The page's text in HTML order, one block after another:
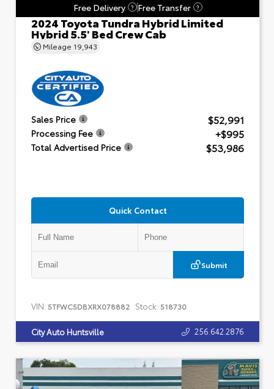
Free Delivery
? Free Transfer ?
2024 Toyota Tundra Hybrid Limited
Hybrid 5.5' Bed Crew Cab
Mileage 19,943
Sales Price $52,991
Processing Fee +$995
Total Advertised Price $53,986
Quick Contact
Submit
VIN: 5TFWC5DBXRX078882 Stock: 518730
City Auto Huntsville 256.642.2876